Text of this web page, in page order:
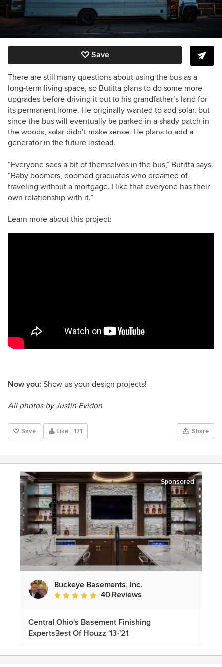
Save
There are still many questions about using the bus as a
long-term living space, so Butitta plans to do some more
upgrades before driving it out to his grandfather’s land for
its permanent home. He originally wanted to add solar, but
since the bus will eventually be parked in a shady patch in
the woods, solar didn’t make sense. He plans to add a
generator in the future instead.
“Everyone sees a bit of themselves in the bus,” Butitta says.
“Baby boomers, doomed graduates who dreamed of
traveling without a mortgage. I like that everyone has their
own relationship with it.”
Learn more about this project:
Now you: Show us your design projects!
All photos by Justin Evidon
Save Like 171 Share
Sponsored
Buckeye Basements, Inc.
Average rating: 5 out of 5 stars
40 Reviews
Central Ohio's Basement Finishing
ExpertsBest Of Houzz '13-'21